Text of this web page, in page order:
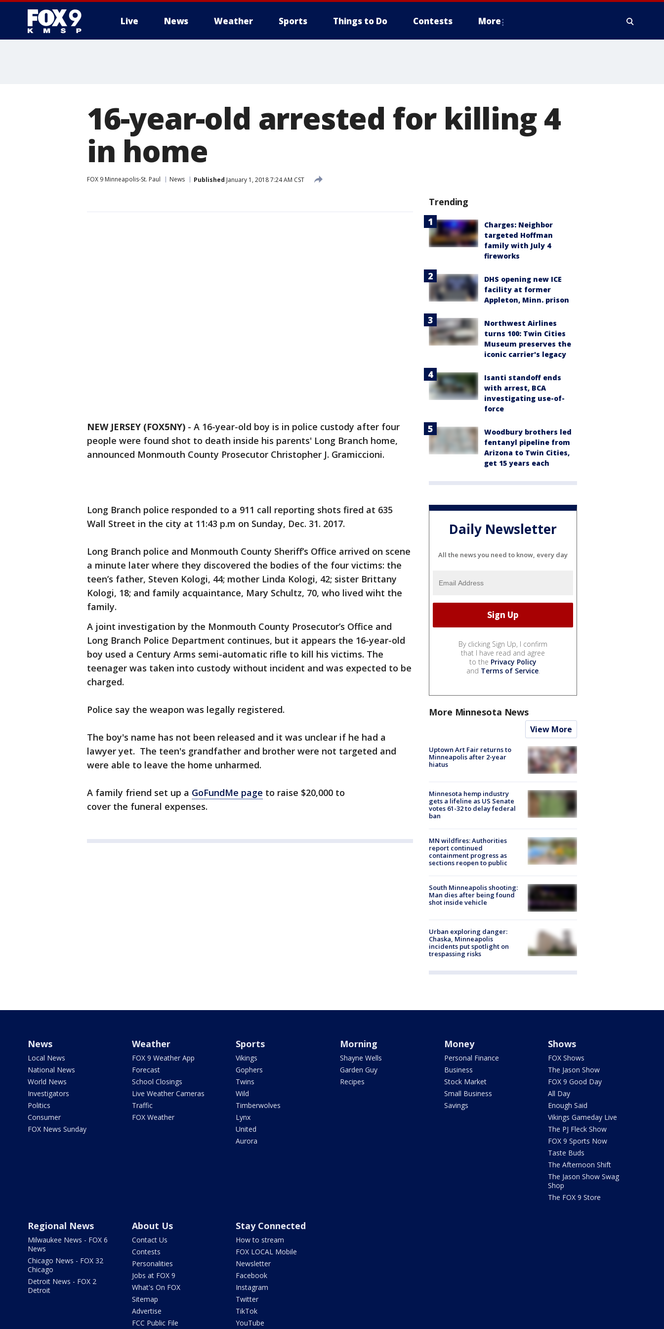
Live News Weather Sports Things to Do Contests More
16-year-old arrested for killing 4
in home
FOX 9 Minneapolis-St. Paul News Published January 1, 2018 7:24 AM CST
NEW JERSEY (FOX5NY) - A 16-year-old boy is in police custody after four
people were found shot to death inside his parents' Long Branch home,
announced Monmouth County Prosecutor Christopher J. Gramiccioni.
Long Branch police responded to a 911 call reporting shots fired at 635
Wall Street in the city at 11:43 p.m on Sunday, Dec. 31. 2017.
Long Branch police and Monmouth County Sheriff’s Office arrived on scene
a minute later where they discovered the bodies of the four victims: the
teen’s father, Steven Kologi, 44; mother Linda Kologi, 42; sister Brittany
Kologi, 18; and family acquaintance, Mary Schultz, 70, who lived wiht the
family.
A joint investigation by the Monmouth County Prosecutor’s Office and
Long Branch Police Department continues, but it appears the 16-year-old
boy used a Century Arms semi-automatic rifle to kill his victims. The
teenager was taken into custody without incident and was expected to be
charged.
Police say the weapon was legally registered.
The boy's name has not been released and it was unclear if he had a
lawyer yet. The teen's grandfather and brother were not targeted and
were able to leave the home unharmed.
A family friend set up a GoFundMe page to raise $20,000 to
cover the funeral expenses.
Trending
Charges: Neighbor
targeted Hoffman
family with July 4
fireworks
DHS opening new ICE
facility at former
Appleton, Minn. prison
Northwest Airlines
turns 100: Twin Cities
Museum preserves the
iconic carrier's legacy
Isanti standoff ends
with arrest, BCA
investigating use-of-
force
Woodbury brothers led
fentanyl pipeline from
Arizona to Twin Cities,
get 15 years each
Daily Newsletter
All the news you need to know, every day
By clicking Sign Up, I confirm
that I have read and agree
to the Privacy Policy
and Terms of Service.
More Minnesota News
View More
Uptown Art Fair returns to
Minneapolis after 2-year
hiatus
Minnesota hemp industry
gets a lifeline as US Senate
votes 61-32 to delay federal
ban
MN wildfires: Authorities
report continued
containment progress as
sections reopen to public
South Minneapolis shooting:
Man dies after being found
shot inside vehicle
Urban exploring danger:
Chaska, Minneapolis
incidents put spotlight on
trespassing risks
News
Local News
National News
World News
Investigators
Politics
Consumer
FOX News Sunday
Weather
FOX 9 Weather App
Forecast
School Closings
Live Weather Cameras
Traffic
FOX Weather
Sports
Vikings
Gophers
Twins
Wild
Timberwolves
Lynx
United
Aurora
Morning
Shayne Wells
Garden Guy
Recipes
Money
Personal Finance
Business
Stock Market
Small Business
Savings
Shows
FOX Shows
The Jason Show
FOX 9 Good Day
All Day
Enough Said
Vikings Gameday Live
The PJ Fleck Show
FOX 9 Sports Now
Taste Buds
The Afternoon Shift
The Jason Show Swag
Shop
The FOX 9 Store
Regional News
Milwaukee News - FOX 6
News
Chicago News - FOX 32
Chicago
Detroit News - FOX 2
Detroit
About Us
Contact Us
Contests
Personalities
Jobs at FOX 9
What's On FOX
Sitemap
Advertise
FCC Public File
Stay Connected
How to stream
FOX LOCAL Mobile
Newsletter
Facebook
Instagram
Twitter
TikTok
YouTube